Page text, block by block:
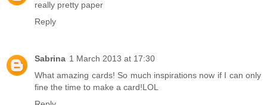
really pretty paper
Reply
Sabrina 1 March 2013 at 17:30
What amazing cards! So much inspirations now if I can only
fine the time to make a card!LOL